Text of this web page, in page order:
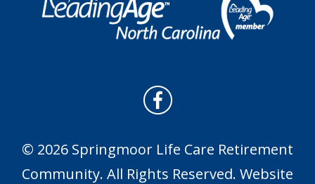
© 2026 Springmoor Life Care Retirement
Community. All Rights Reserved. Website